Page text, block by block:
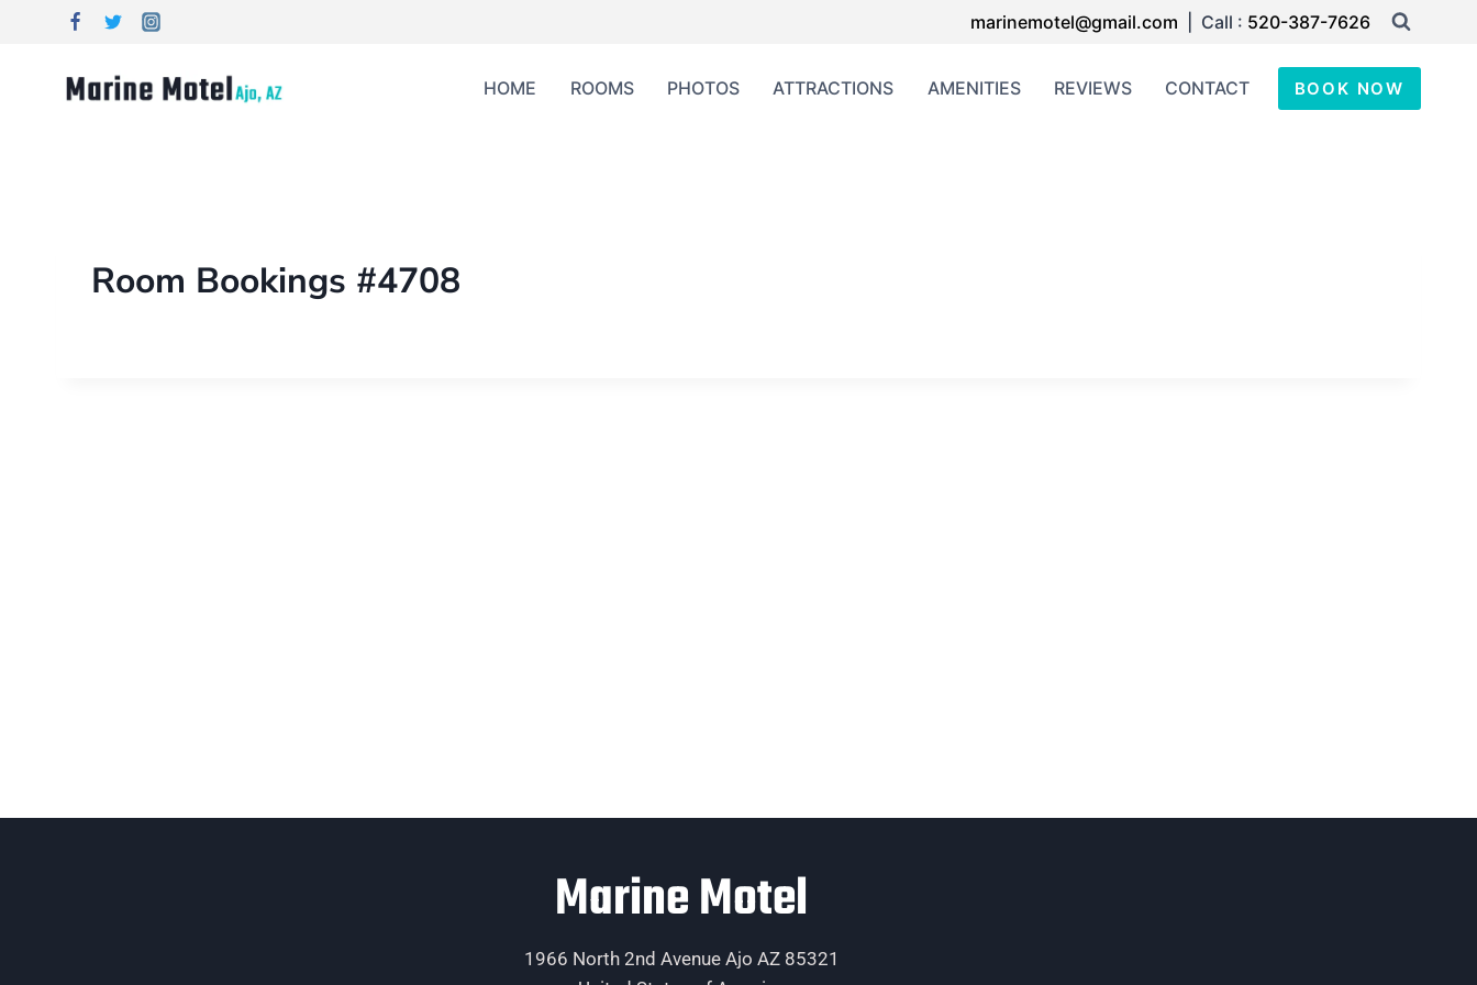
marinemotel@gmail.com | Call : 520-387-7626
HOME ROOMS PHOTOS ATTRACTIONS AMENITIES REVIEWS CONTACT BOOK NOW
Room Bookings #4708
Marine Motel
1966 North 2nd Avenue Ajo AZ 85321